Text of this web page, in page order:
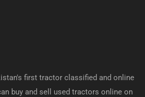
first tractor classified and online
buy and sell used tractors online on